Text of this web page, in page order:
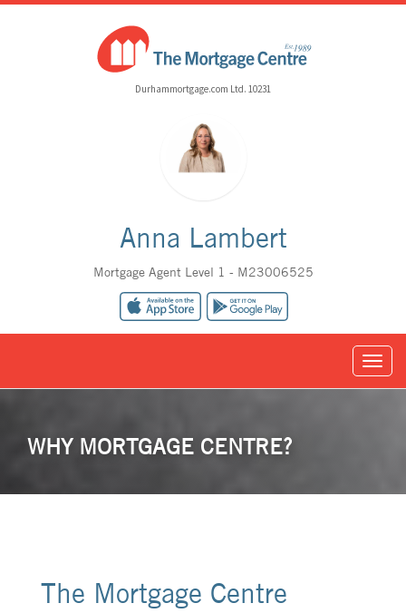
Durhammortgage.com Ltd. 10231
Anna Lambert
Mortgage Agent Level 1 - M23006525
WHY MORTGAGE CENTRE?
The Mortgage Centre